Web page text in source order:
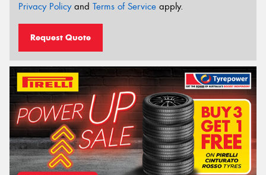
Privacy Policyand Terms of Service apply.
Request Quote